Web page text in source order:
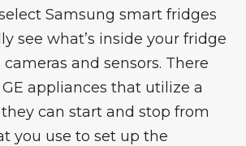
Samsung smart fridges
see what’s inside your fridge
and sensors. There
GE appliances that utilize a
can start and stop from
you use to set up the